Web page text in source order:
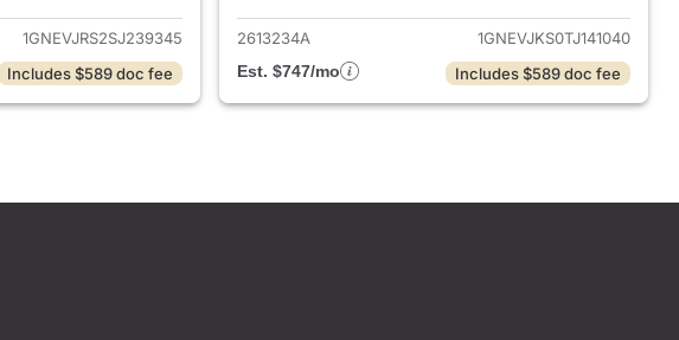
1GNEVJRS2SJ239345
Includes $589 doc fee
2613234A
1GNEVJKS0TJ141040
Est. $747/mo
Includes $589 doc fee